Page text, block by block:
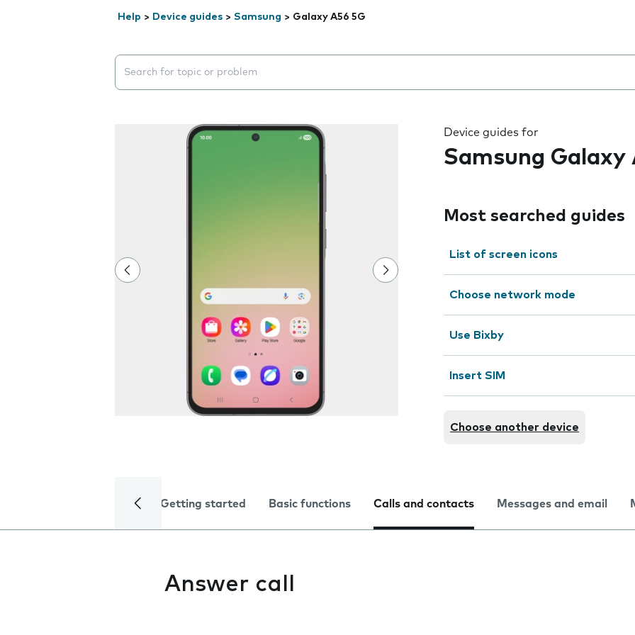
Help > Device guides > Samsung > Galaxy A56 5G
Search suggestions will appear below the field as you type
Device guides for
Samsung Galaxy
Most searched guides
List of screen icons
Choose network mode
Use Bixby
Insert SIM
Choose another device
Getting started Basic functions Calls and contacts Messages and email
Answer call